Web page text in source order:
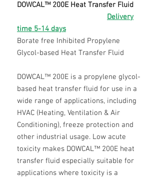
DOWCAL™ 200E Heat Transfer Fluid
Delivery
time 5-14 days
Borate free Inhibited Propylene
Glycol-based Heat Transfer Fluid
DOWCAL™ 200E is a propylene glycol-
based heat transfer fluid for use in a
wide range of applications, including
HVAC (Heating, Ventilation & Air
Conditioning), freeze protection and
other industrial usage. Low acute
toxicity makes DOWCAL™ 200E heat
transfer fluid especially suitable for
applications where toxicity is a